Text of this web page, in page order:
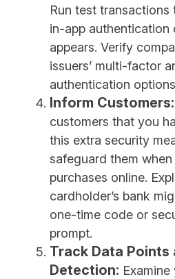
Run test transactions
in-app authentication
appears. Verify
issuers’ multi-factor
authentication
Inform Customers:
customers that you
this extra security
safeguard them
purchases online.
cardholder’s bank
one-time code or
prompt.
Track Data Points
Detection: